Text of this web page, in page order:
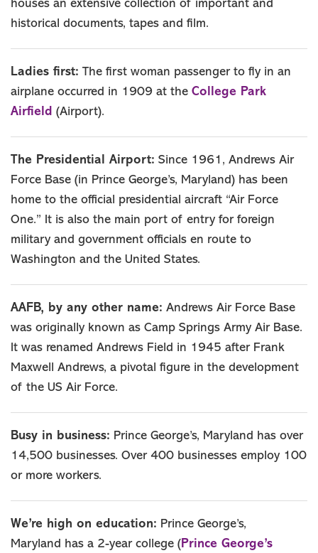
houses an extensive collection of important and
historical documents, tapes and film.
Ladies first: The first woman passenger to fly in an
airplane occurred in 1909 at the College Park
Airfield (Airport).
The Presidential Airport: Since 1961, Andrews Air
Force Base (in Prince George’s, Maryland) has been
home to the official presidential aircraft “Air Force
One.” It is also the main port of entry for foreign
military and government officials en route to
Washington and the United States.
AAFB, by any other name: Andrews Air Force Base
was originally known as Camp Springs Army Air Base.
It was renamed Andrews Field in 1945 after Frank
Maxwell Andrews, a pivotal figure in the development
of the US Air Force.
Busy in business: Prince George’s, Maryland has over
14,500 businesses. Over 400 businesses employ 100
or more workers.
We’re high on education: Prince George’s,
Maryland has a 2-year college (Prince George’s